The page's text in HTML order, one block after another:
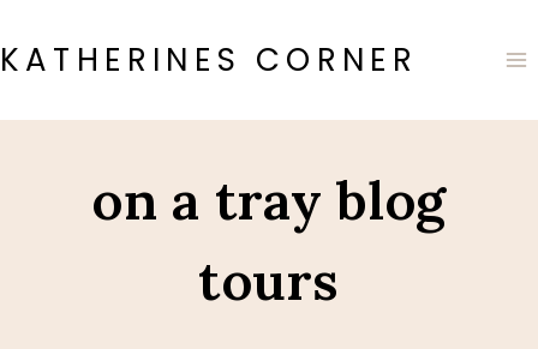
to
content
KATHERINES CORNER
on a tray blog
tours